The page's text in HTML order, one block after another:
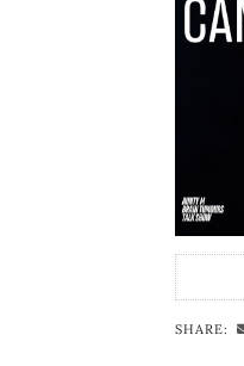
SHARE: